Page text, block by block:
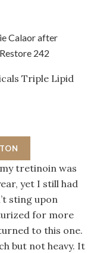
Triple Lipid
tretinoin was
yet I still had
sting upon
for more
to this one.
but not heavy. It